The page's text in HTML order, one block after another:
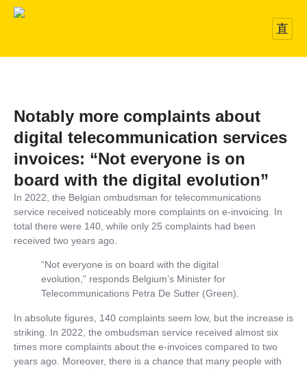
Notably more complaints about
digital telecommunication services
invoices: “Not everyone is on
board with the digital evolution”
In 2022, the Belgian ombudsman for telecommunications
service received noticeably more complaints on e-invoicing. In
total there were 140, while only 25 complaints had been
received two years ago.
“Not everyone is on board with the digital
evolution,” responds Belgium’s Minister for
Telecommunications Petra De Sutter (Green).
In absolute figures, 140 complaints seem low, but the increase is
striking. In 2022, the ombudsman service received almost six
times more complaints about the e-invoices compared to two
years ago. Moreover, there is a chance that many people with